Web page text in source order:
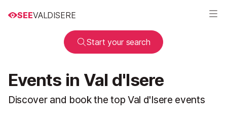
SEEVALDISERE
Start your search
Events in Val d'Isere
Discover and book the top Val d'Isere events